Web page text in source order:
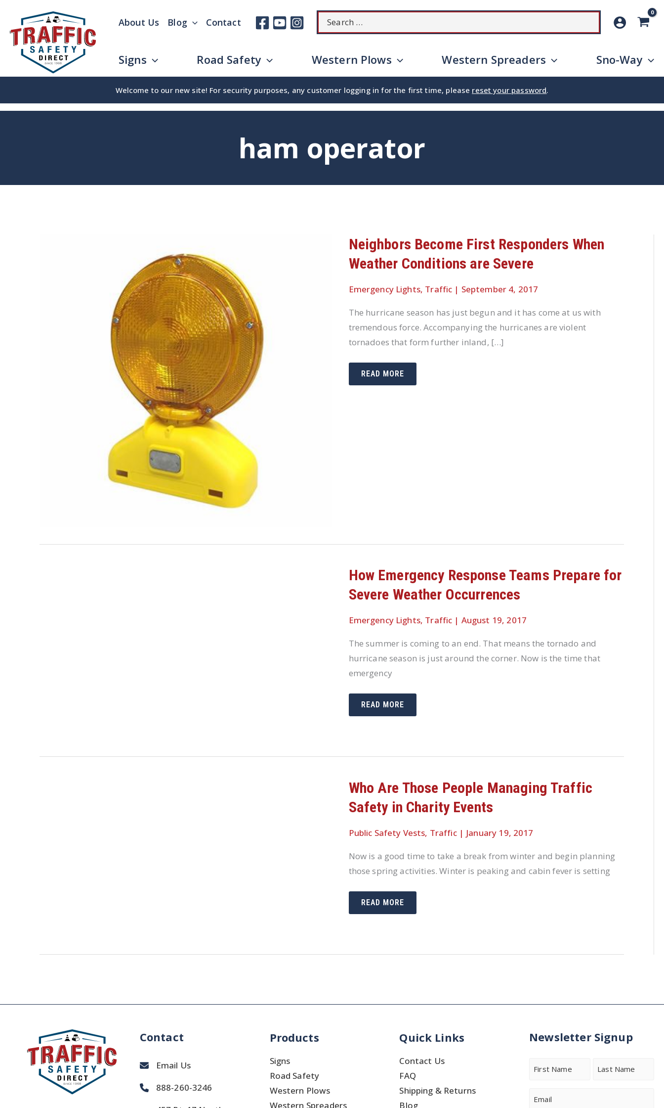
content
About Us Blog Contact
Search
for:
SEARCH
Signs Road Safety Western Plows Western Spreaders Sno-Way
Welcome to our new site! For security purposes, any customer logging in for the first time, please reset your password.
ham operator
Neighbors Become First Responders When
Weather Conditions are Severe
Emergency Lights, Traffic | September 4, 2017
The hurricane season has just begun and it has come at us with
tremendous force. Accompanying the hurricanes are violent
tornadoes that form further inland, […]
NEIGHBORS
READ MORE
How Emergency Response Teams Prepare for
Severe Weather Occurrences
Emergency Lights, Traffic | August 19, 2017
The summer is coming to an end. That means the tornado and
hurricane season is just around the corner. Now is the time that
emergency
HOW
WEATHER
READ MORE
Who Are Those People Managing Traffic
Safety in Charity Events
Public Safety Vests, Traffic| January 19, 2017
Now is a good time to take a break from winter and begin planning
those spring activities. Winter is peaking and cabin fever is setting
WHO
IN
READ MORE
Contact
Email Us
888-260-3246
Products
Signs
Road Safety
Western Plows
Western Spreaders
Quick Links
Contact Us
FAQ
Shipping & Returns
Blog
Newsletter Signup
Name
Email